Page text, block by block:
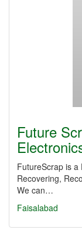
Future
FutureScrap is a
Recovering,
We can…
Faisalabad